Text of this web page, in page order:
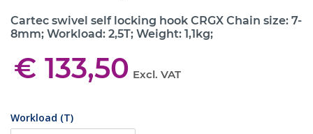
Cartec swivel self locking hook CRGX Chain size: 7-
8mm; Workload: 2,5T; Weight: 1,1kg;
€ 133,50 Excl. VAT
Workload (T)